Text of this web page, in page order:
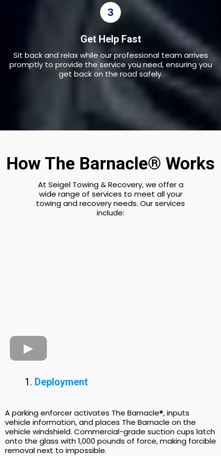
Get Help Fast
Sit back and relax while our professional team arrives
promptly to provide the service you need, ensuring you
get back on the road safely.
How The Barnacle® Works
At Seigel Towing & Recovery, we offer a
wide range of services to meet all your
towing and recovery needs. Our services
include:
Deployment
A parking enforcer activates The Barnacle®, inputs
vehicle information, and places The Barnacle on the
vehicle windshield. Commercial-grade suction cups latch
onto the glass with 1,000 pounds of force, making forcible
removal next to impossible.